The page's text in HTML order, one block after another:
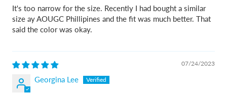
It's too narrow for the size. Recently I had bought a similar
size ay AOUGC Phillipines and the fit was much better. That
said the color was okay.
07/24/2023
Georgina Lee